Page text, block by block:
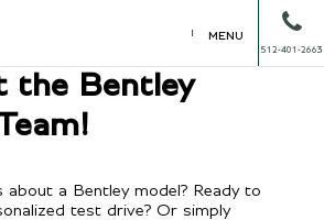
MENU
512-401-2663
the Bentley
about a Bentley model? Ready to
test drive? Or simply